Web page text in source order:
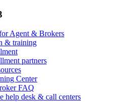
Agent & Brokers
& training
partners
Center
FAQ
help desk & call centers